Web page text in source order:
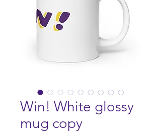
Win! White glossy
mug copy